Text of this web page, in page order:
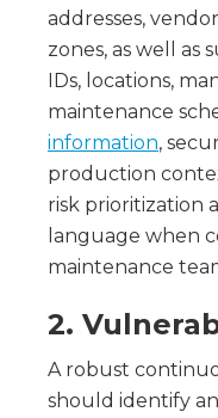
addresses,
zones, as well as
IDs, locations,
maintenance
information,
production
risk prioritization
language when
maintenance
2.
A robust
should identify